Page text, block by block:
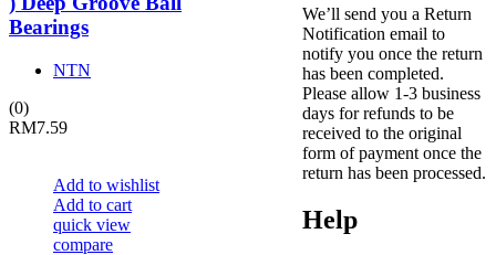
We’ll send you a Return
Notification email to
notify you once the return
has been completed.
Please allow 1-3 business
days for refunds to be
received to the original
form of payment once the
return has been processed.
Help
Bearings
NTN
(0)
RM7.59
Add to wishlist
Add to cart
quick view
compare